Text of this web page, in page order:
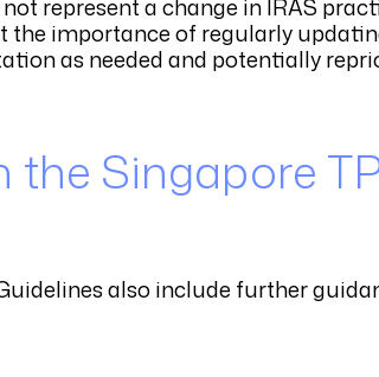
represent a change in IRAS
importance of regularly
as needed and potentially
Singapore
also include further